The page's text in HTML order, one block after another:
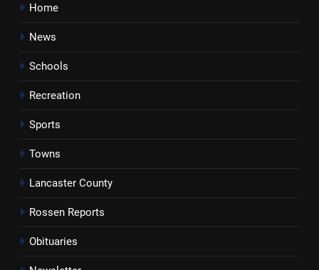
Home
News
Schools
Recreation
Sports
Towns
Lancaster County
Rossen Reports
Obituaries